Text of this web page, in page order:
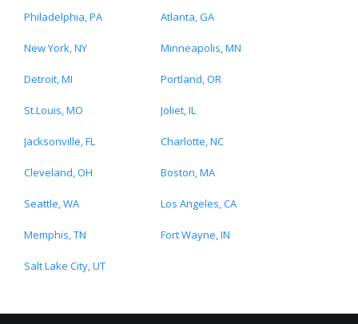
Philadelphia, PA Atlanta, GA
New York, NY Minneapolis, MN
Detroit, MI Portland, OR
St.Louis, MO Joliet, IL
Jacksonville, FL Charlotte, NC
Cleveland, OH Boston, MA
Seattle, WA Los Angeles, CA
Memphis, TN Fort Wayne, IN
Salt Lake City, UT